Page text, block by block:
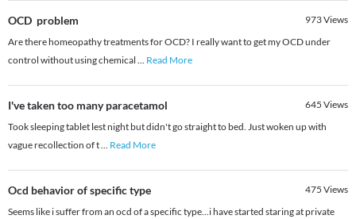
OCD problem 973Views
Are there homeopathy treatments for OCD? I really want to get my OCD under
control without using chemical ... Read More
I've taken too many paracetamol 645 Views
Took sleeping tablet lest night but didn't go straight to bed. Just woken up with
vague recollection of t... Read More
Ocd behavior of specific type 475 Views
Seems like i suffer from an ocd of a specific type...i have started staring at private